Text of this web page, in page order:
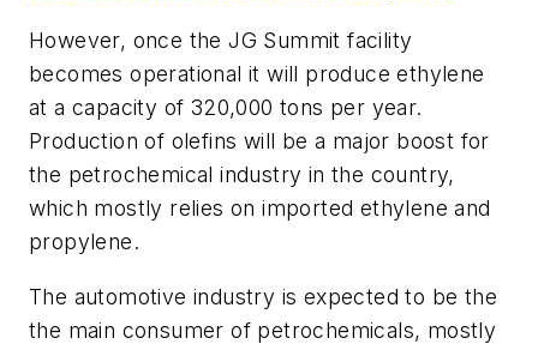
However, once the JG Summit facility
becomes operational it will produce ethylene
at a capacity of 320,000 tons per year.
Production of olefins will be a major boost for
the petrochemical industry in the country,
which mostly relies on imported ethylene and
propylene.
The automotive industry is expected to be the
the main consumer of petrochemicals, mostly